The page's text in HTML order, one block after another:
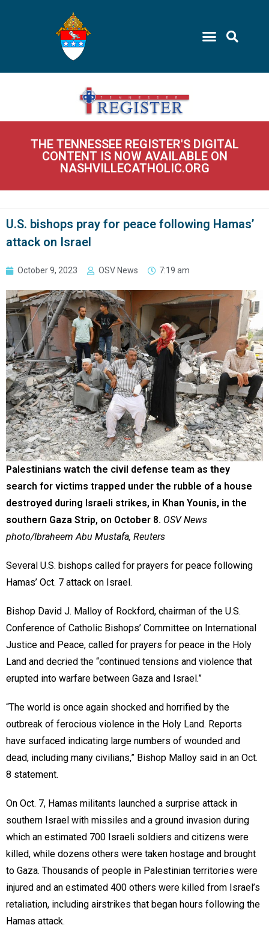
THE TENNESSEE REGISTER'S DIGITAL
CONTENT IS NOW AVAILABLE ON
NASHVILLECATHOLIC.ORG
U.S. bishops pray for peace following Hamas’
attack on Israel
October 9, 2023 OSV News 7:19 am
Palestinians watch the civil defense team as they
search for victims trapped under the rubble of a house
destroyed during Israeli strikes, in Khan Younis, in the
southern Gaza Strip, on October 8. OSV News
photo/Ibraheem Abu Mustafa, Reuters
Several U.S. bishops called for prayers for peace following
Hamas’ Oct. 7 attack on Israel.
Bishop David J. Malloy of Rockford, chairman of the U.S.
Conference of Catholic Bishops’ Committee on International
Justice and Peace, called for prayers for peace in the Holy
Land and decried the “continued tensions and violence that
erupted into warfare between Gaza and Israel.”
“The world is once again shocked and horrified by the
outbreak of ferocious violence in the Holy Land. Reports
have surfaced indicating large numbers of wounded and
dead, including many civilians,” Bishop Malloy said in an Oct.
8 statement.
On Oct. 7, Hamas militants launched a surprise attack in
southern Israel with missiles and a ground invasion during
which an estimated 700 Israeli soldiers and citizens were
killed, while dozens others were taken hostage and brought
to Gaza. Thousands of people in Palestinian territories were
injured and an estimated 400 others were killed from Israel’s
retaliation, including airstrikes that began hours following the
Hamas attack.